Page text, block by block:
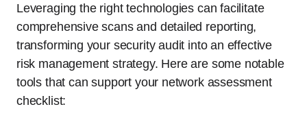
Leveraging the right technologies can facilitate
comprehensive scans and detailed reporting,
transforming your security audit into an effective
risk management strategy. Here are some notable
tools that can support your network assessment
checklist: